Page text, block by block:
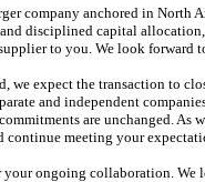
company anchored in North
disciplined capital
to you. We look forward
we expect the transaction to
and independent
are unchanged.
meeting your
your ongoing collaboration.